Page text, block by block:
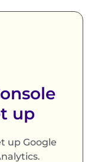
up
up Google